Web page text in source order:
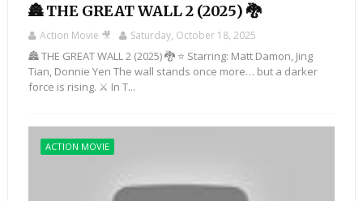
🏯 THE GREAT WALL 2 (2025) 🐉
Action Movie 🎥 Saturday, October 18, 2025
🏯 THE GREAT WALL 2 (2025) 🐉 ⭐ Starring: Matt Damon, Jing
Tian, Donnie Yen The wall stands once more… but a darker
force is rising. ⚔️ In T...
ACTION MOVIE